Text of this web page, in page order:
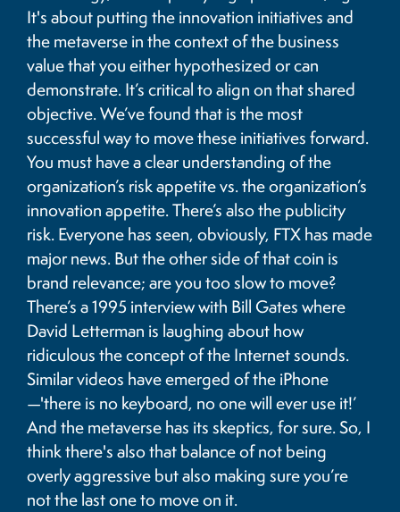
It's about putting the innovation initiatives and
the metaverse in the context of the business
value that you either hypothesized or can
demonstrate. It’s critical to align on that shared
objective. We’ve found that is the most
successful way to move these initiatives forward.
You must have a clear understanding of the
organization’s risk appetite vs. the organization’s
innovation appetite. There’s also the publicity
risk. Everyone has seen, obviously, FTX has made
major news. But the other side of that coin is
brand relevance; are you too slow to move?
There’s a 1995 interview with Bill Gates where
David Letterman is laughing about how
ridiculous the concept of the Internet sounds.
Similar videos have emerged of the iPhone
—'there is no keyboard, no one will ever use it!’
And the metaverse has its skeptics, for sure. So, I
think there's also that balance of not being
overly aggressive but also making sure you’re
not the last one to move on it.